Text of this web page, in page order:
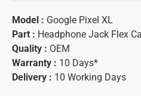
Model : Google Pixel XL
Part : Headphone Jack Flex
Quality : OEM
Warranty : 10 Days*
Delivery : 10 Working Days